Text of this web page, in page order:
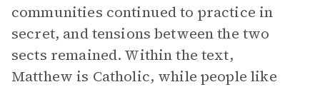
communities continued to practice in
secret, and tensions between the two
sects remained. Within the text,
Matthew is Catholic, while people like